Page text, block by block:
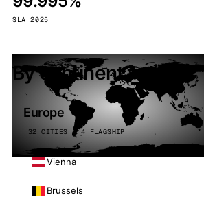
SLA 2025
By continent
Europe
32 CITIES · 4 FLAGSHIP
Vienna
Brussels